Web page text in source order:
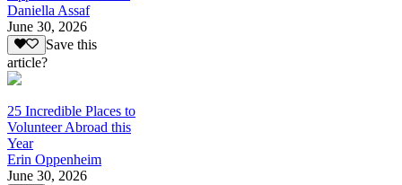
Daniella Assaf
June 30, 2026
Save this
article?
25 Incredible Places to
Volunteer Abroad this
Year
Erin Oppenheim
June 30, 2026